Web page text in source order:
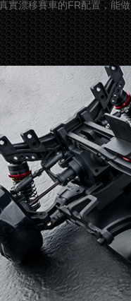
實漂移賽車的FR配置，能